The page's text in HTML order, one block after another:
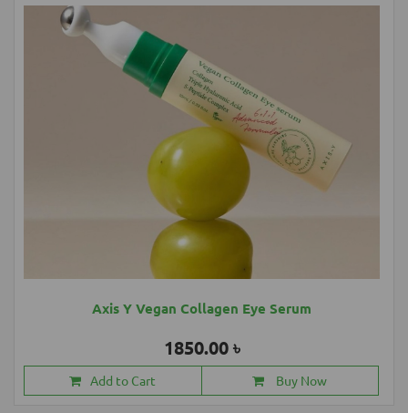
Axis Y Vegan Collagen Eye Serum
1850.00 ৳
Add to Cart Buy Now